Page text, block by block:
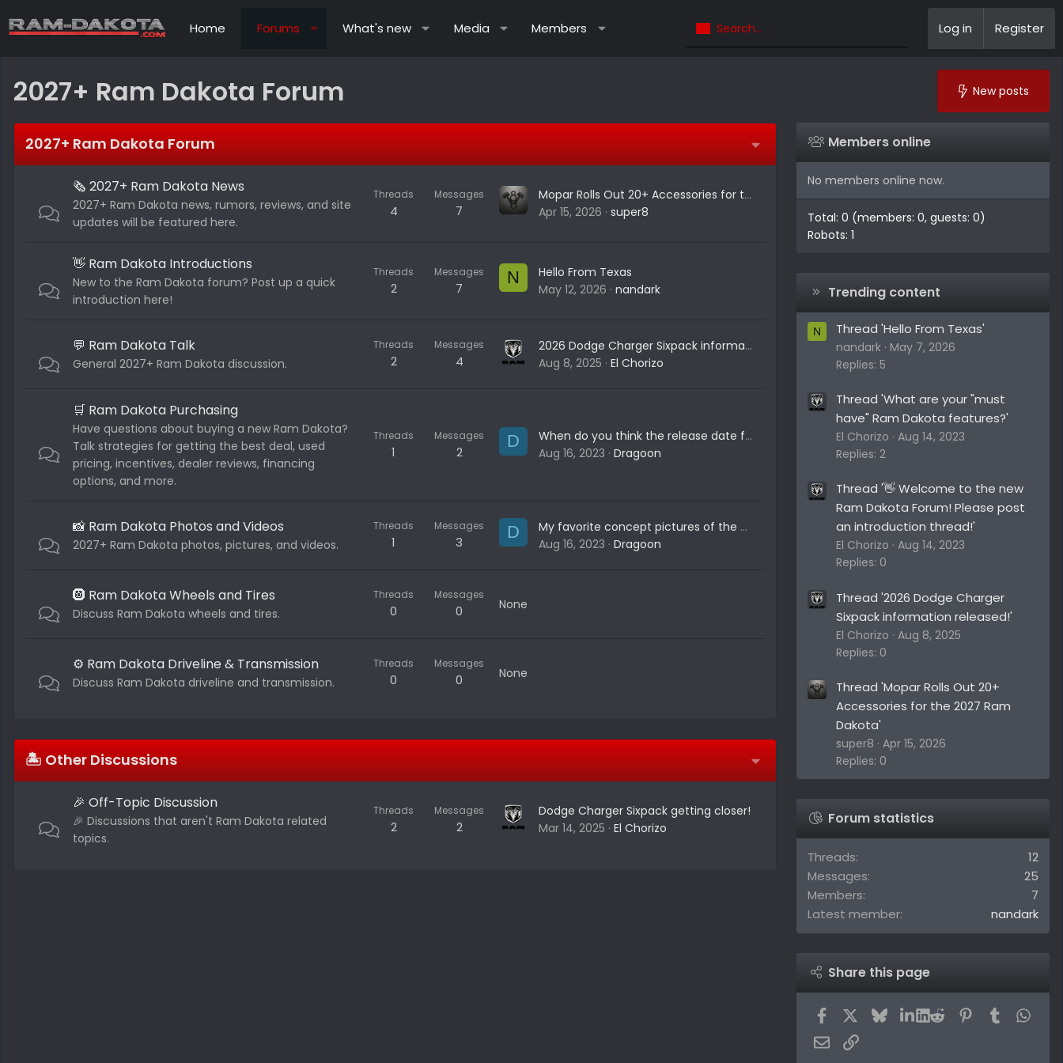
Home Forums What's new Media Members Log in Register
2027+ Ram Dakota Forum New posts
2027+ Ram Dakota Forum
🗞️ 2027+ Ram Dakota News
2027+ Ram Dakota news, rumors, reviews, and site
updates will be featured here.
Threads
4
Messages
7
Mopar Rolls Out 20+ Accessories for the 2027 Ram Dakota
Apr 15, 2026 super8
👋 Ram Dakota Introductions
New to the Ram Dakota forum? Post up a quick
introduction here!
Threads
2
Messages
7
N
Hello From Texas
May 12, 2026 nandark
💬 Ram Dakota Talk
General 2027+ Ram Dakota discussion.
Threads
2
Messages
4
2026 Dodge Charger Sixpack information released!
Aug 8, 2025 El Chorizo
🛒 Ram Dakota Purchasing
Have questions about buying a new Ram Dakota?
Talk strategies for getting the best deal, used
pricing, incentives, dealer reviews, financing
options, and more.
Threads
1
Messages
2
D
When do you think the release date for the new Ram Dakota will be?
Aug 16, 2023 Dragoon
📸 Ram Dakota Photos and Videos
2027+ Ram Dakota photos, pictures, and videos.
Threads
1
Messages
3
D
My favorite concept pictures of the new 2024+ Ram Dakota....
Aug 16, 2023 Dragoon
🛞 Ram Dakota Wheels and Tires
Discuss Ram Dakota wheels and tires.
Threads
0
Messages
0 None
⚙️ Ram Dakota Driveline & Transmission
Discuss Ram Dakota driveline and transmission.
Threads
0
Messages
0 None
🏝️ Other Discussions
🎉 Off-Topic Discussion
🎉 Discussions that aren't Ram Dakota related
topics.
Threads
2
Messages
2
Dodge Charger Sixpack getting closer!
Mar 14, 2025 El Chorizo
Members online
No members online now.
Total: 0 (members: 0, guests: 0)
Robots: 1
Trending content
N Thread 'Hello From Texas'
nandark May 7, 2026
Replies: 5
Thread 'What are your "must
have" Ram Dakota features?'
El Chorizo Aug 14, 2023
Replies: 2
Thread '👋 Welcome to the new
Ram Dakota Forum! Please post
an introduction thread!'
El Chorizo Aug 14, 2023
Replies: 0
Thread '2026 Dodge Charger
Sixpack information released!'
El Chorizo Aug 8, 2025
Replies: 0
Thread 'Mopar Rolls Out 20+
Accessories for the 2027 Ram
Dakota'
super8 Apr 15, 2026
Replies: 0
Forum statistics
Threads
12
Messages
25
Members
7
Latest member
nandark
Share this page
FacebookBlueskyLinkedIn
Reddit Pinterest
Tumblr
EmailLink